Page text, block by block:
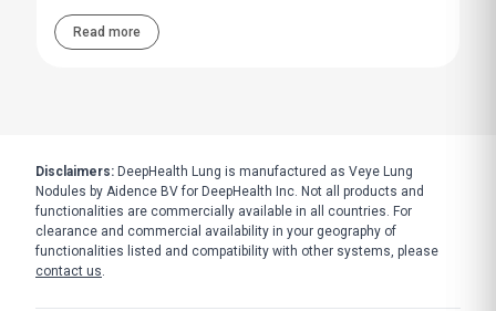
Read more
Disclaimers: DeepHealth Lung is manufactured as Veye Lung
Nodules by Aidence BV for DeepHealth Inc. Not all products and
functionalities are commercially available in all countries. For
clearance and commercial availability in your geography of
functionalities listed and compatibility with other systems, please
contact us.